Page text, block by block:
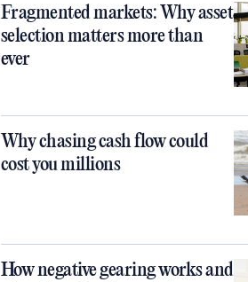
Fragmented markets: Why asset
selection matters more than
ever
Why chasing cash flow could
cost you millions
How negative gearing works and